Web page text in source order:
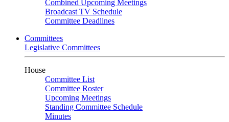
Combined Upcoming Meetings
Broadcast TV Schedule
Committee Deadlines
Committees
Legislative Committees
House
Committee List
Committee Roster
Upcoming Meetings
Standing Committee Schedule
Minutes